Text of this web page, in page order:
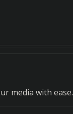
media with ease.